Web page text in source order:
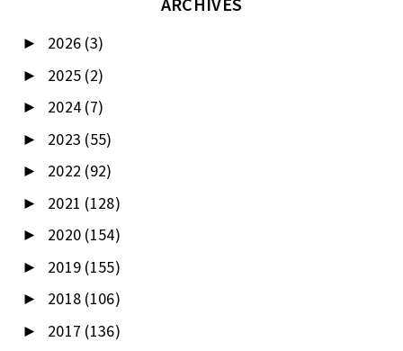
► 2026 (3)
► 2025 (2)
► 2024 (7)
► 2023 (55)
► 2022 (92)
► 2021 (128)
► 2020 (154)
► 2019 (155)
► 2018 (106)
► 2017 (136)